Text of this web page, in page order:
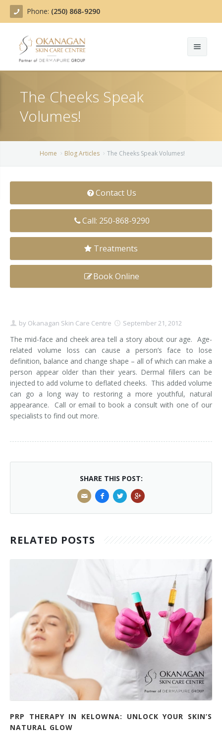
Phone: (250) 868-9290
Treatments
Actinic Keratosis
Clear+Brilliant®
Dysport
Hyperhidrosis
IntimaLase Vaginal Rejuvenation
JUVÉDERM®
Microneedling
Nuceiva® Wrinkle Relaxer
Laser Hair Removal
Laser Hair Removal for Men
Silhouette Instalift®
SOFT LIFT™
Thermage
V-Beam Laser
The Cheeks Speak
Volumes!
Home Blog Articles The Cheeks Speak Volumes!
Contact Us
Call: 250-868-9290
Treatments
Book Online
by Okanagan Skin Care Centre September 21, 2012
The mid-face and cheek area tell a story about our age. Age-
related volume loss can cause a person’s face to lose
definition, balance and change shape – all of which can make a
person appear older than their years. Dermal fillers can be
injected to add volume to deflated cheeks. This added volume
can go a long way to restoring a more youthful, natural
appearance. Call or email to book a consult with one of our
specialists to find out more.
SHARE THIS POST:
RELATED POSTS
PRP THERAPY IN KELOWNA: UNLOCK YOUR SKIN’S
NATURAL GLOW